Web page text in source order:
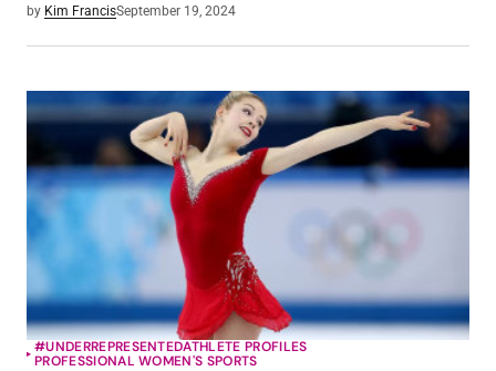
by Kim FrancisSeptember 19, 2024
#UNDERREPRESENTEDATHLETE PROFILES
PROFESSIONAL WOMEN'S SPORTS